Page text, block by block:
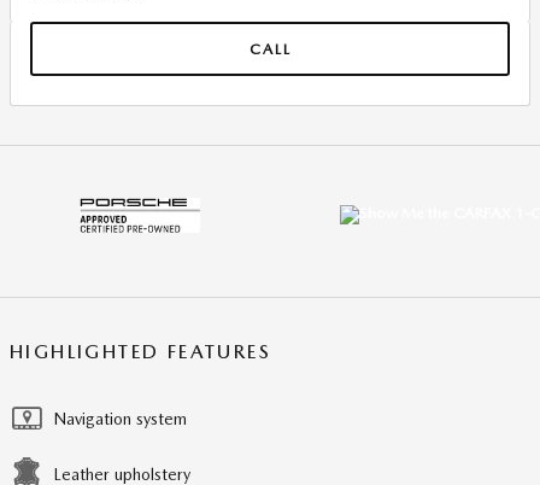
CALL
HIGHLIGHTED FEATURES
Navigation system
Leather upholstery